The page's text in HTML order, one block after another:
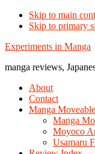
Skip to main
Skip to primary
Additional
menu
Experiments in Manga
manga reviews,
About
Contact
Manga
Manga
Moyoco
Usamaru